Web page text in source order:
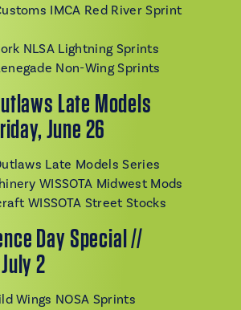
IMCA Red River Sprint
NLSA Lightning Sprints
Non-Wing Sprints
Late Models
June 26
Late Models Series
WISSOTA Midwest Mods
WISSOTA Street Stocks
Day Special //
2
Wings NOSA Sprints